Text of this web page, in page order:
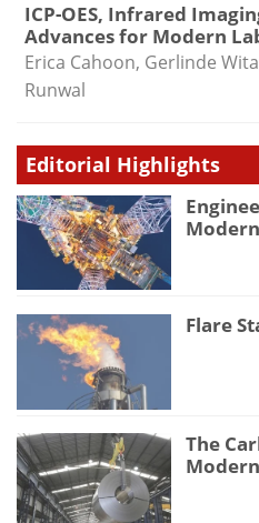
ICP-OES, Infrared
Advances for Modern
Erica Cahoon, Gerlinde
Runwal
Editorial Highlights
Flare
The